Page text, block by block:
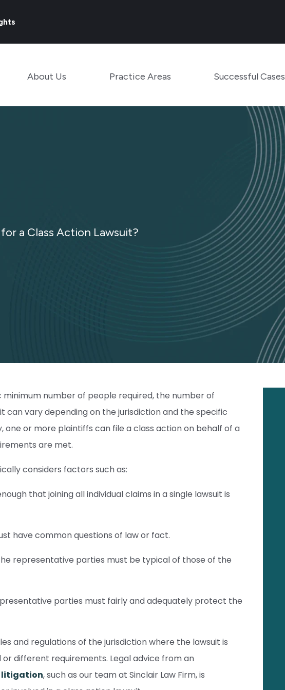
About Us Toggle MenuPractice Areas Toggle MenuSuccessful Cases
a Class Action Lawsuit?
number of people required, the number of
can vary depending on the jurisdiction and the specific
one or more plaintiffs can file a class action on behalf of a
are met.
considers factors such as:
that joining all individual claims in a single lawsuit is
have common questions of law or fact.
representative parties must be typical of those of the
parties must fairly and adequately protect the
and regulations of the jurisdiction where the lawsuit is
different requirements. Legal advice from an
litigation, such as our team at Sinclair Law Firm, is